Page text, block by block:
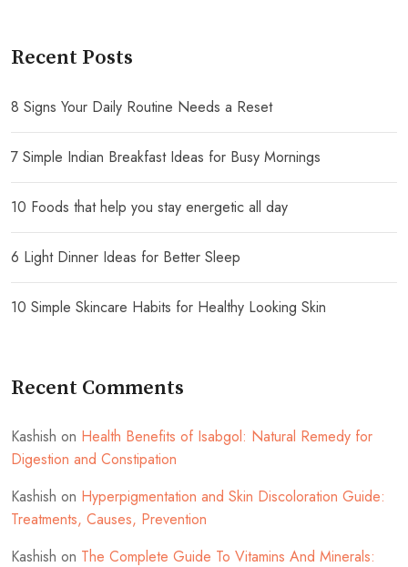
Recent Posts
8 Signs Your Daily Routine Needs a Reset
7 Simple Indian Breakfast Ideas for Busy Mornings
10 Foods that help you stay energetic all day
6 Light Dinner Ideas for Better Sleep
10 Simple Skincare Habits for Healthy Looking Skin
Recent Comments
Kashish on Health Benefits of Isabgol: Natural Remedy for
Digestion and Constipation
Kashish on Hyperpigmentation and Skin Discoloration Guide:
Treatments, Causes, Prevention
Kashish on The Complete Guide To Vitamins And Minerals: